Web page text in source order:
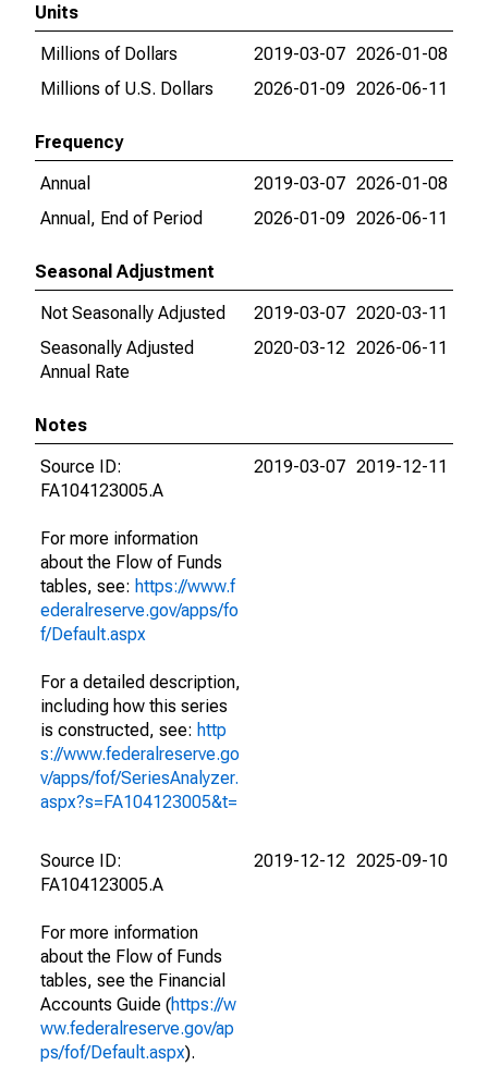
Units
Millions of Dollars
2019-03-07 2026-01-08
Millions of U.S. Dollars
2026-01-09 2026-06-11
Frequency
Annual
2019-03-07 2026-01-08
Annual, End of Period
2026-01-09 2026-06-11
Seasonal Adjustment
Not Seasonally Adjusted
2019-03-07 2020-03-11
Seasonally Adjusted
Annual Rate
2020-03-12 2026-06-11
Notes
Source ID:
FA104123005.A
For more information
about the Flow of Funds
tables, see: https://www.f
ederalreserve.gov/apps/fo
f/Default.aspx
For a detailed description,
including how this series
is constructed, see: http
s://www.federalreserve.go
v/apps/fof/SeriesAnalyzer.
aspx?s=FA104123005&t=
2019-03-07 2019-12-11
Source ID:
FA104123005.A
For more information
about the Flow of Funds
tables, see the Financial
Accounts Guide (https://w
ww.federalreserve.gov/ap
ps/fof/Default.aspx).
2019-12-12 2025-09-10